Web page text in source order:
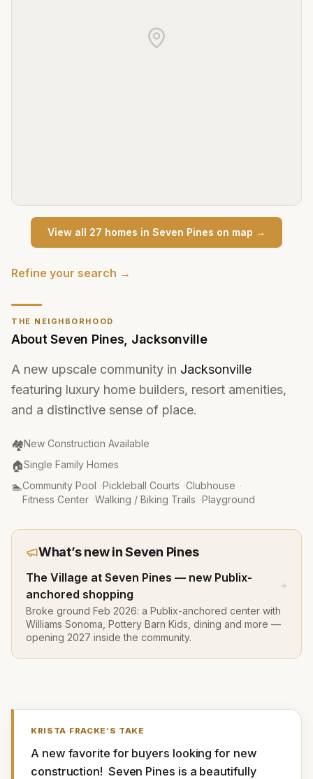
THE NEIGHBORHOOD
AboutSeven Pines Jacksonville
A new upscale community in Jacksonville
featuring luxury home builders, resort amenities,
and a distinctive sense of place.
🏘️
Community Type:
New Construction Available
🏠
Property Type:
Single Family Homes
🏊
Amenities:
Community Pool ·Pickleball Courts ·Clubhouse ·
Fitness Center ·Walking / Biking Trails ·Playground
What’s new inSeven Pines
The Village at Seven Pines — new Publix-
anchored shopping
Broke ground Feb 2026: a Publix-anchored center with
Williams Sonoma, Pottery Barn Kids, dining and more —
opening 2027 inside the community.
KRISTA FRACKE ’S TAKE
A new favorite for buyers looking for new
construction!  Seven Pines is a beautifully
View all 27 homes in Seven Pines on map →
Refine your search →